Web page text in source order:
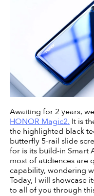
Awaiting for 2 years,
HONOR Magic2. It is
the highlighted black
butterfly 5-rail slide
for is its build-in Smart
most of audiences are
capability, wondering
Today, I will showcase
to all of you through